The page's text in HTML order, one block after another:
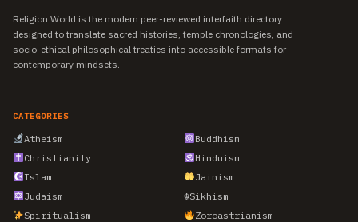
Religion World is the modern peer-reviewed interfaith directory
designed to translate sacred histories, temple chronologies, and
socio-ethical philosophical treaties into accessible formats for
contemporary mindsets.
CATEGORIES
Atheism
Buddhism
Christianity
Hinduism
Islam
Jainism
Judaism
☬Sikhism
Spiritualism
Zoroastrianism